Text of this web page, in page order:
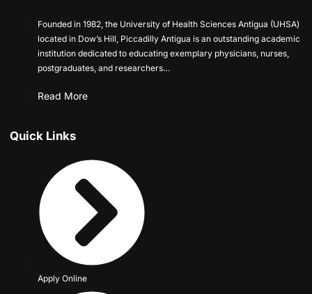
Founded in 1982, the University of Health Sciences Antigua (UHSA)
located in Dow’s Hill, Piccadilly Antigua is an outstanding academic
institution dedicated to educating exemplary physicians, nurses,
postgraduates, and researchers…
Read More
Quick Links
Apply Online